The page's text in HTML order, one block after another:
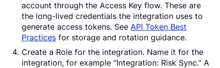
account through the Access Key flow. These are
the long-lived credentials the integration uses to
generate access tokens. See API Token Best
Practices for storage and rotation guidance.
Create a Role for the integration. Name it for the
integration, for example “Integration: Risk Sync.” A